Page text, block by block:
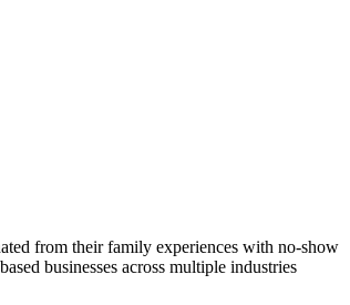
from their family experiences with no-show
businesses across multiple industries